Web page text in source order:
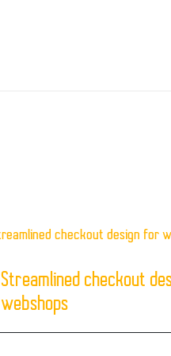
Streamlined checkout
webshops